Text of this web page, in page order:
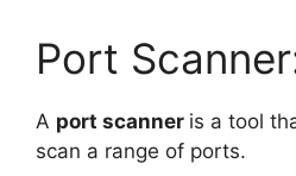
Port
A port scanner is a tool
scan a range of ports.